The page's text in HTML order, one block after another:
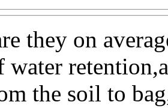
they on
water
the soil to